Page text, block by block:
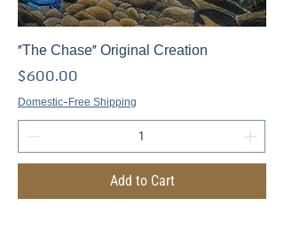
"The Chase" Original Creation
Price
$600.00
Domestic-Free Shipping
Add to Cart